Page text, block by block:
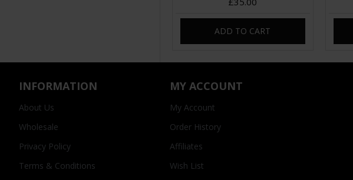
ADD TO CART
INFORMATION
About Us
Wholesale
Privacy Policy
Terms & Conditions
MY ACCOUNT
My Account
Order History
Affiliates
Wish List